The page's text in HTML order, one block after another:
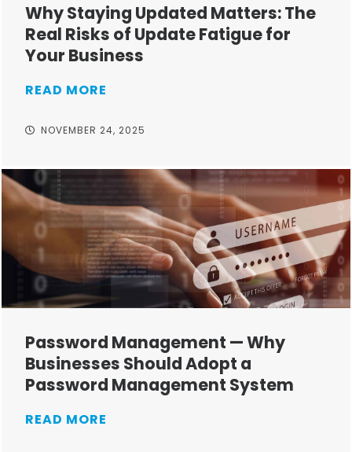
Why Staying Updated Matters: The
Real Risks of Update Fatigue for
Your Business
READ MORE
NOVEMBER 24, 2025
Password Management — Why
Businesses Should Adopt a
Password Management System
READ MORE